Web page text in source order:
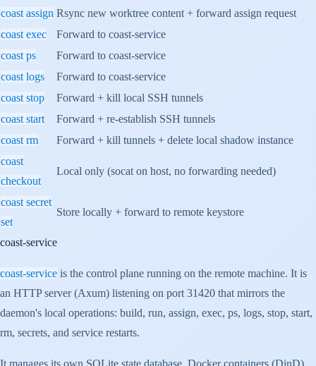
coast assign Rsync new worktree content + forward assign request
coast exec
Forward to coast-service
coast ps
Forward to coast-service
coast logs
Forward to coast-service
coast stop
Forward + kill local SSH tunnels
coast start
Forward + re-establish SSH tunnels
coast rm
Forward + kill tunnels + delete local shadow instance
coast
checkout
Local only (socat on host, no forwarding needed)
coast secret
set
Store locally + forward to remote keystore
coast-service
coast-service is the control plane running on the remote machine. It is
an HTTP server (Axum) listening on port 31420 that mirrors the
daemon's local operations: build, run, assign, exec, ps, logs, stop, start,
rm, secrets, and service restarts.
It manages its own SQLite state database, Docker containers (DinD),